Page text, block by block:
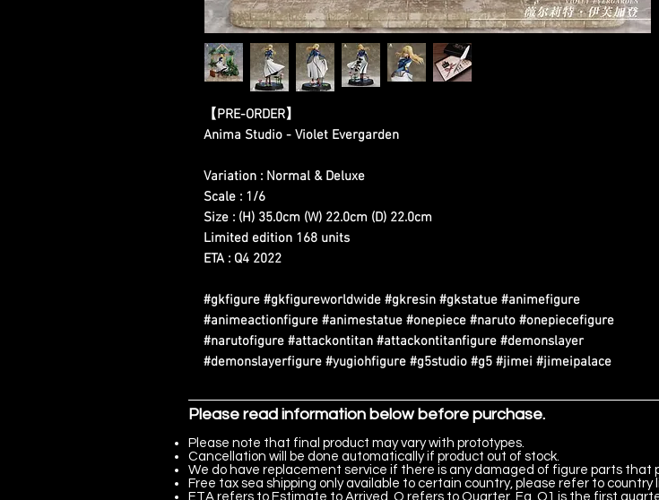
【PRE-ORDER】
Anima Studio - Violet Evergarden
Variation : Normal & Deluxe
Scale : 1/6
Size : (H) 35.0cm (W) 22.0cm (D) 22.0cm
Limited edition 168 units
ETA : Q4 2022
#gkfigure #gkfigureworldwide #gkresin #gkstatue #animefigure
#animeactionfigure #animestatue #onepiece #naruto #onepiecefigure
#narutofigure #attackontitan #attackontitanfigure #demonslayer
#demonslayerfigure #yugiohfigure #g5studio #g5 #jimei #jimeipalace
Please read information below before purchase.
Please note that final product may vary with prototypes.
Cancellation will be done automatically if product out of stock.
We do have replacement service if there is any damaged of figure parts that
Free tax sea shipping only available to certain country, please refer to country
ETA refers to Estimate to Arrived, Q refers to Quarter. Eg. Q1 is the first